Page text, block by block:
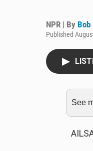
NPR | By Bob
Published
See